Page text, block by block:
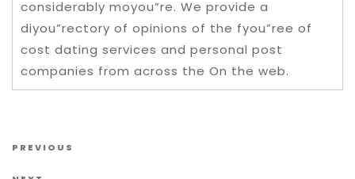
considerably moyou”re. We provide a
diyou”rectory of opinions of the fyou”ree of
cost dating services and personal post
companies from across the On the web.
Post navigation
Previous Post
PREVIOUS